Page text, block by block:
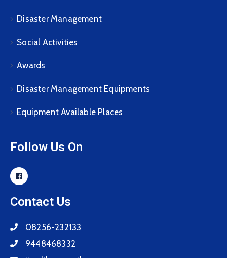
Disaster Management
Social Activities
Awards
Disaster Management Equipments
Equipment Available Places
Follow Us On
Contact Us
08256-232133
9448468332